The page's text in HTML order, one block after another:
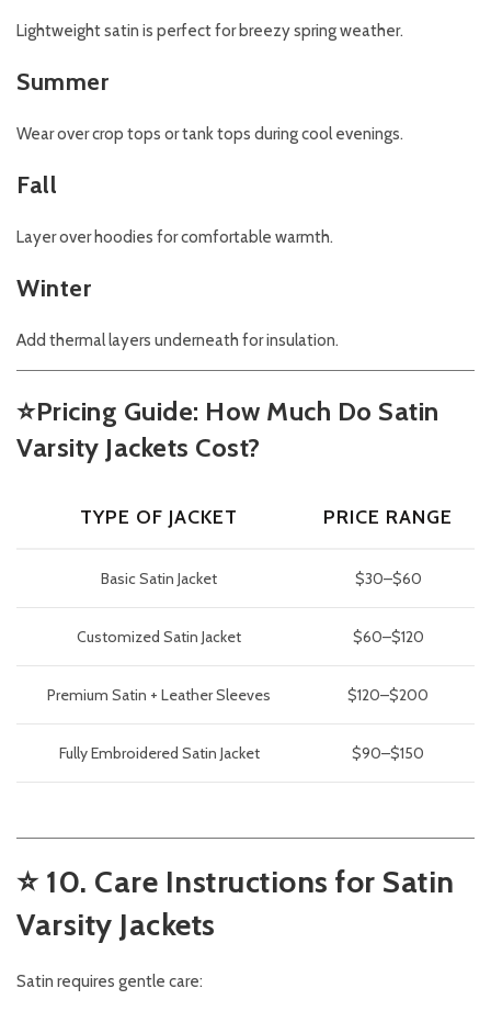
Lightweight satin is perfect for breezy spring weather.
Summer
Wear over crop tops or tank tops during cool evenings.
Fall
Layer over hoodies for comfortable warmth.
Winter
Add thermal layers underneath for insulation.
⭐Pricing Guide: How Much Do Satin
Varsity Jackets Cost?
TYPE OF JACKET PRICE RANGE
Basic Satin Jacket $30–$60
Customized Satin Jacket $60–$120
Premium Satin + Leather Sleeves $120–$200
Fully Embroidered Satin Jacket $90–$150
⭐ 10. Care Instructions for Satin
Varsity Jackets
Satin requires gentle care: